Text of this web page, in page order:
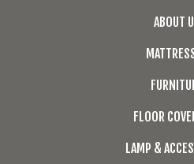
ABOUT
FLOOR
LAMP &